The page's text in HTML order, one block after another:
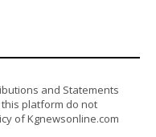
and Statements
platform do not
of Kgnewsonline.com